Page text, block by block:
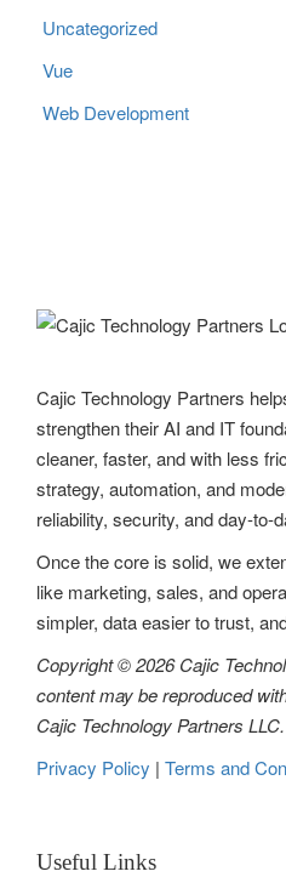
Uncategorized
Vue
Web Development
Cajic Technology Partners
strengthen their AI and IT
cleaner, faster, and with less
strategy, automation, and
reliability, security, and day-to-
Once the core is solid, we
like marketing, sales, and
simpler, data easier to trust,
Copyright © 2026 Cajic
content may be reproduced
Cajic Technology Partners LLC.
Privacy Policy | Terms and
Useful Links